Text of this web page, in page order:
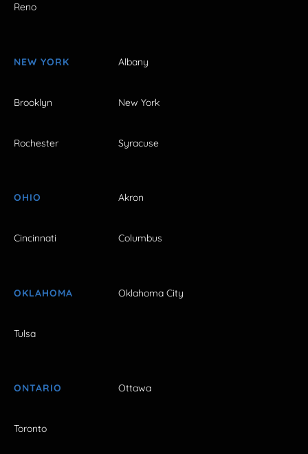
Reno
NEW YORK Albany
Brooklyn New York
Rochester Syracuse
OHIO Akron
Cincinnati Columbus
OKLAHOMA Oklahoma City
Tulsa
ONTARIO Ottawa
Toronto